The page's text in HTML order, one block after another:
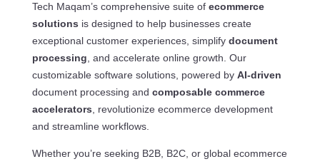
Tech Maqam’s comprehensive suite of ecommerce
solutions is designed to help businesses create
exceptional customer experiences, simplify document
processing, and accelerate online growth. Our
customizable software solutions, powered by AI-driven
document processing and composable commerce
accelerators, revolutionize ecommerce development
and streamline workflows.
Whether you’re seeking B2B, B2C, or global ecommerce